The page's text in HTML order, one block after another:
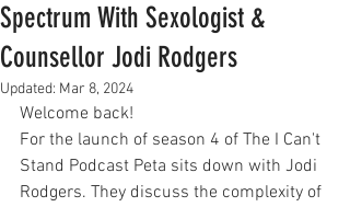
Spectrum With Sexologist &
Counsellor Jodi Rodgers
Updated: Mar 8, 2024
Welcome back!
For the launch of season 4 of The I Can't
Stand Podcast Peta sits down with Jodi
Rodgers. They discuss the complexity of